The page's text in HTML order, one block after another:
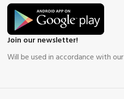
Join our newsletter!
Will be used in accordance with our